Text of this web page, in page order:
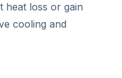
heat loss or gain
cooling and